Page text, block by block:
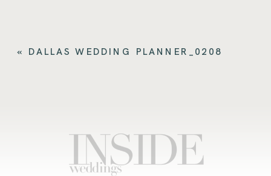
« DALLAS WEDDING PLANNER_0208